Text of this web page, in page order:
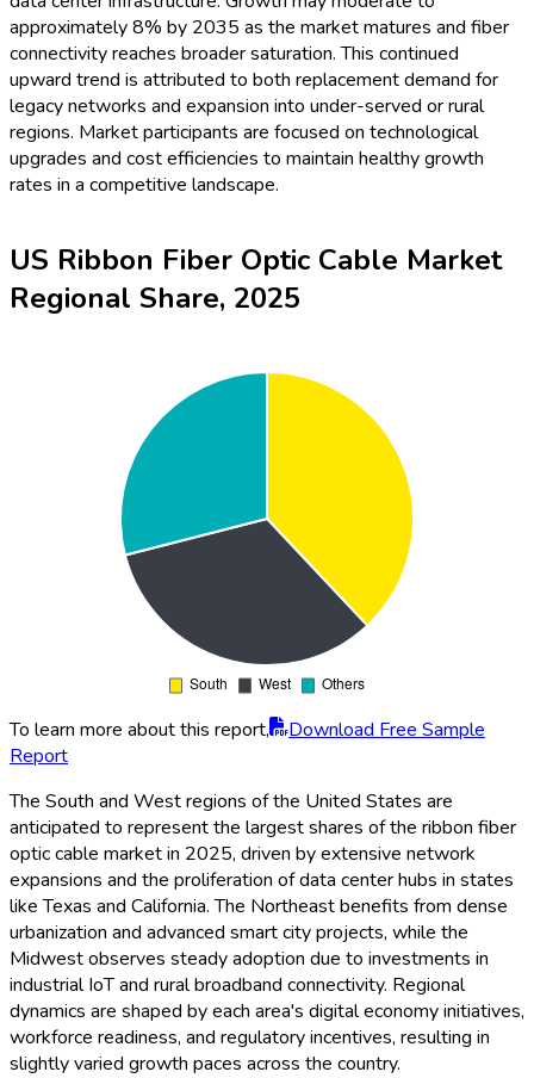
approximately 8% by 2035 as the market matures and fiber
connectivity reaches broader saturation. This continued
upward trend is attributed to both replacement demand for
legacy networks and expansion into under-served or rural
regions. Market participants are focused on technological
upgrades and cost efficiencies to maintain healthy growth
rates in a competitive landscape.
US Ribbon Fiber Optic Cable Market
Regional Share, 2025
To learn more about this report,
Download Free Sample
Report
The South and West regions of the United States are
anticipated to represent the largest shares of the ribbon fiber
optic cable market in 2025, driven by extensive network
expansions and the proliferation of data center hubs in states
like Texas and California. The Northeast benefits from dense
urbanization and advanced smart city projects, while the
Midwest observes steady adoption due to investments in
industrial IoT and rural broadband connectivity. Regional
dynamics are shaped by each area's digital economy initiatives,
workforce readiness, and regulatory incentives, resulting in
slightly varied growth paces across the country.